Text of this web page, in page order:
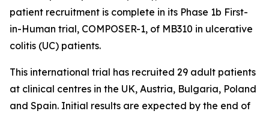
patient recruitment is complete in its Phase 1b First-
in-Human trial, COMPOSER-1, of MB310 in ulcerative
colitis (UC) patients.
This international trial has recruited 29 adult patients
at clinical centres in the UK, Austria, Bulgaria, Poland
and Spain. Initial results are expected by the end of